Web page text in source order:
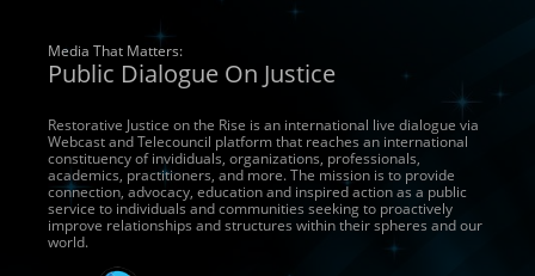
Media That Matters:
Public Dialogue On Justice
Restorative Justice on the Rise is an international live dialogue via
Webcast and Telecouncil platform that reaches an international
constituency of invididuals, organizations, professionals,
academics, practitioners, and more. The mission is to provide
connection, advocacy, education and inspired action as a public
service to individuals and communities seeking to proactively
improve relationships and structures within their spheres and our
world.